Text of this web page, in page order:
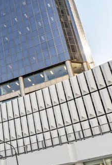
in 226 Lambton Quay
and CBRE via
NZST, Thursday, 13th